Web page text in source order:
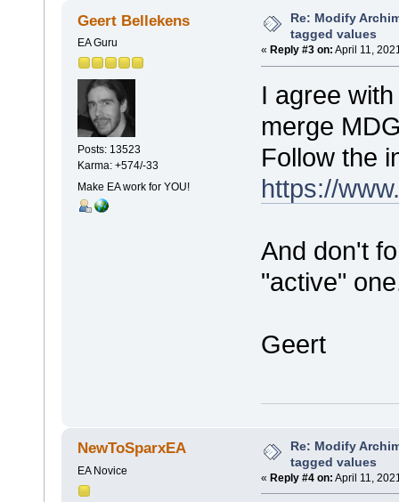
Geert Bellekens
EA Guru
Posts: 13523
Karma: +574/-33
Make EA work for YOU!
Re: Modify
tagged values
« Reply #3 on: April 11,
I agree
merge
Follow the
https://
And don't
"active"
Geert
NewToSparxEA
EA Novice
Re: Modify
tagged values
« Reply #4 on: April 11,